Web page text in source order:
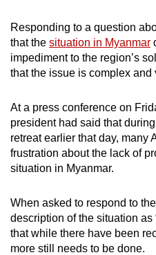
Responding to a question
that the situation in Myanmar
impediment to the region’s
that the issue is complex and
At a press conference on
president had said that
retreat earlier that day, many
frustration about the lack of
situation in Myanmar.
When asked to respond to
description of the situation as
that while there have been
more still needs to be done.